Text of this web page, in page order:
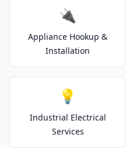
🔌
Appliance Hookup &
Installation
💡
Industrial Electrical
Services